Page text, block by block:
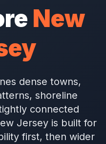
New
dense towns,
shoreline
connected
Jersey is built for
first, then wider